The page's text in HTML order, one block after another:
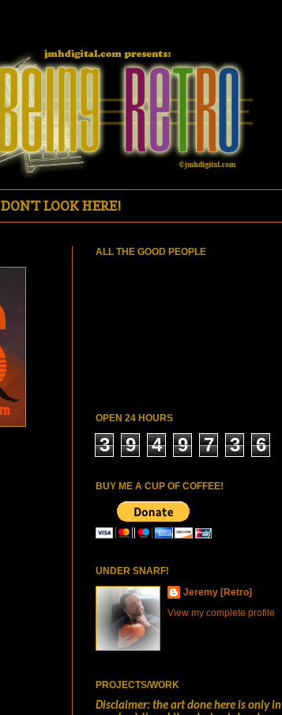
DON'T LOOK HERE!
ALL THE GOOD PEOPLE
OPEN 24 HOURS
3 9 4 9 7 3 6
BUY ME A CUP OF COFFEE!
UNDER SNARF!
Jeremy [Retro]
View my complete profile
PROJECTS/WORK
Disclaimer: the art done here is only in